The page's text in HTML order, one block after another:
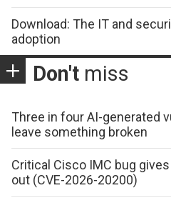
Download: The IT and
adoption
Don't miss
Three in four AI-generated
leave something broken
Critical Cisco IMC bug
out (CVE-2026-20200)